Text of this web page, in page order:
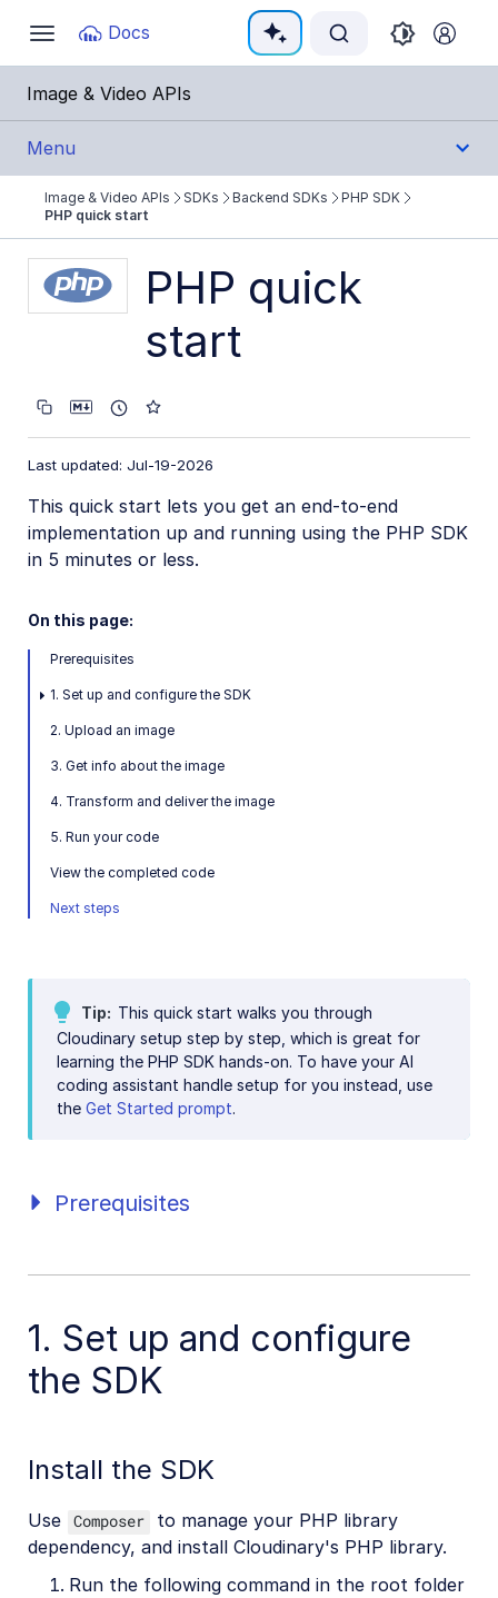
Toggle
navigation
Docs
Documentation Index
Fetch the complete documentation index at:
Use this file to discover all available pages before
Image & Video APIs
Menu
Get Started
Guides
SDKs
Python SDK
PHP SDK
PHP sample projects
PHP video tutorials
Java SDK
Ruby/Rails SDK
.NET SDK
Dart SDK
Community-developed libraries
Release Notes
Image & Video APIs SDKs Backend SDKs
PHP SDK
PHP quick start
PHP quick
start
Last updated: Jul-19-2026
This quick start lets you get an end-to-end
implementation up and running using the PHP SDK
in 5 minutes or less.
On this page:
Prerequisites
1. Set up and configure the SDK
2. Upload an image
3. Get info about the image
4. Transform and deliver the image
5. Run your code
View the completed code
Next steps
Tip
This quick start walks you through
Cloudinary setup step by step, which is great for
learning the PHP SDK hands-on. To have your AI
coding assistant handle setup for you instead, use
the Get Started prompt.
Prerequisites
1. Set up and configure
the SDK
Install the SDK
Use Composer
to manage your PHP library
dependency, and install Cloudinary's PHP library.
Run the following command in the root folder